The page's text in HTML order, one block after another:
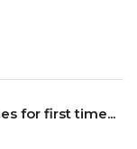
for first time...